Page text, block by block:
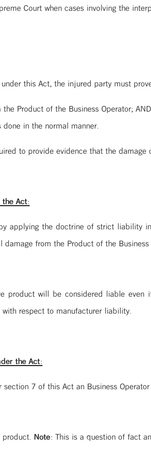
Court when cases involving the
this Act, the injured party must
Product of the Business Operator; AND
in the normal manner.
to provide evidence that the
Act:
applying the doctrine of strict
from the Product of the Business
product will be considered liable
respect to manufacturer liability.
the Act:
7 of this Act an Business
Note: This is a question of fact